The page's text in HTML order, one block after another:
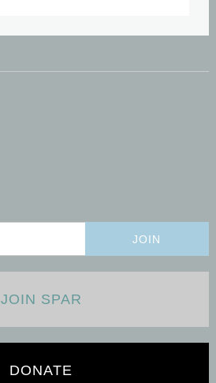
JOIN SPAR
DONATE